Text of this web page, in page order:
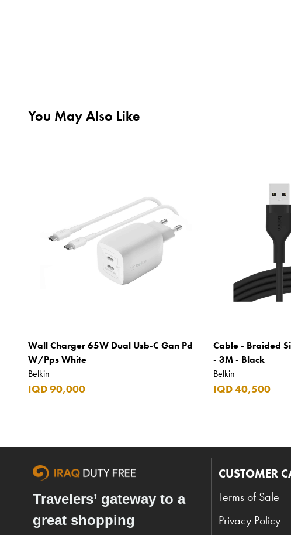
You May Also Like
Wall Charger 65W Dual Usb-C Gan Pd
W/Pps White
Belkin
IQD 90,000
Cable - Braided
- 3M - Black
Belkin
IQD 40,500
Travelers’ gateway to a
great shopping
CUSTOMER
Terms of Sale
Privacy Policy